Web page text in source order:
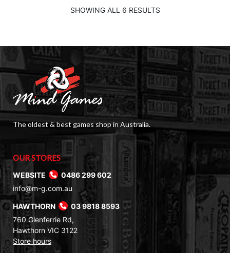
$9.50.$2.00.
SHOWING ALL 6 RESULTS
The oldest & best games shop in Australia.
OUR STORES
WEBSITE
0486 299 602
info@m-g.com.au
HAWTHORN
03 9818 8593
760 Glenferrie Rd,
Hawthorn VIC 3122
Store hours